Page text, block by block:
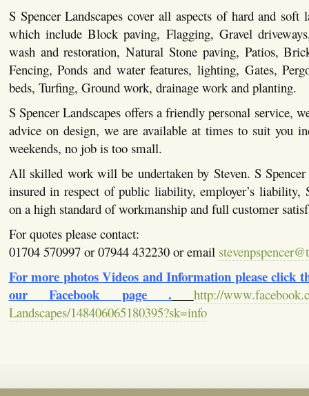
S Spencer Landscapes cover all aspects of hard and soft
which include Block paving, Flagging, Gravel
wash and restoration, Natural Stone paving, Patios,
Fencing, Ponds and water features, lighting, Gates,
beds, Turfing, Ground work, drainage work and planting.
S Spencer Landscapes offers a friendly personal service,
advice on design, we are available at times to suit you
weekends, no job is too small.
All skilled work will be undertaken by Steven. S
insured in respect of public liability, employer’s liability,
on a high standard of workmanship and full customer
For quotes please contact:
01704 570997 or 07944 432230 or email
For more photos Videos and Information please click
our Facebook page .
http://
Landscapes/148406065180395?sk=info